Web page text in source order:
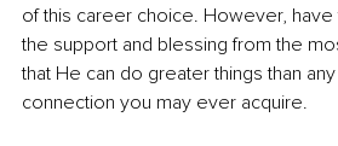
of this career choice. However, have
the support and blessing from the
that He can do greater things than
connection you may ever acquire.